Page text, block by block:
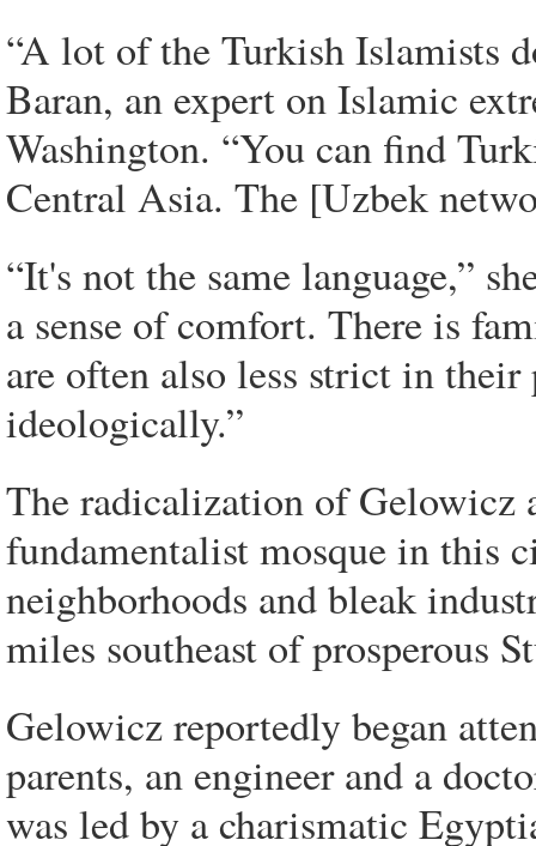
“A lot of the Turkish Islamists
Baran, an expert on Islamic
Washington. “You can find
Central Asia. The [Uzbek
“It's not the same language,”
a sense of comfort. There is
are often also less strict in
ideologically.”
The radicalization of Gelowicz
fundamentalist mosque in this
neighborhoods and bleak
miles southeast of prosperous
Gelowicz reportedly began
parents, an engineer and a
was led by a charismatic